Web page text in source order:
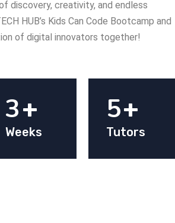
discovery, creativity, and endless
HUB’s Kids Can Code Bootcamp and
of digital innovators together!
3+
Weeks
5+
Tutors